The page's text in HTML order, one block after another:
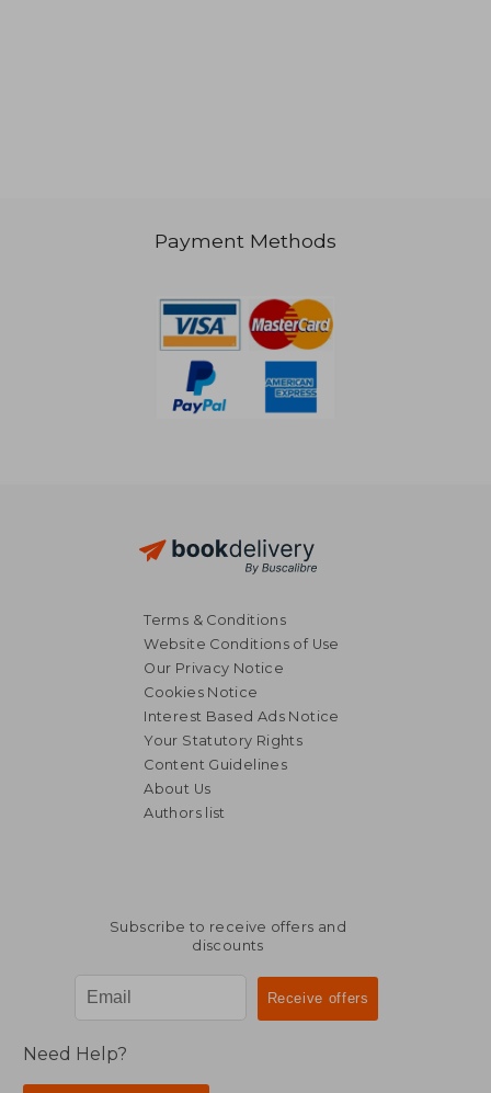
Payment Methods
Terms & Conditions
Website Conditions of Use
Our Privacy Notice
Cookies Notice
Interest Based Ads Notice
Your Statutory Rights
Content Guidelines
About Us
Authors list
Subscribe to receive offers and
discounts
Need Help?